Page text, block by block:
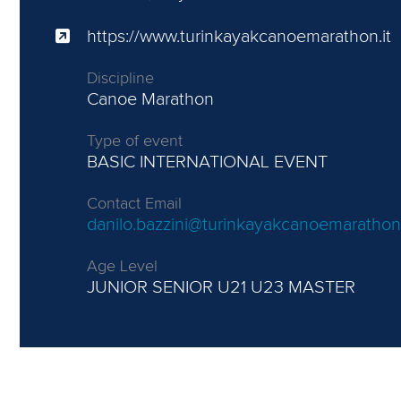
https://www.turinkayakcanoemarathon.it
Discipline
Canoe Marathon
Type of event
BASIC INTERNATIONAL EVENT
Contact Email
Age Level
JUNIOR SENIOR U21 U23 MASTER